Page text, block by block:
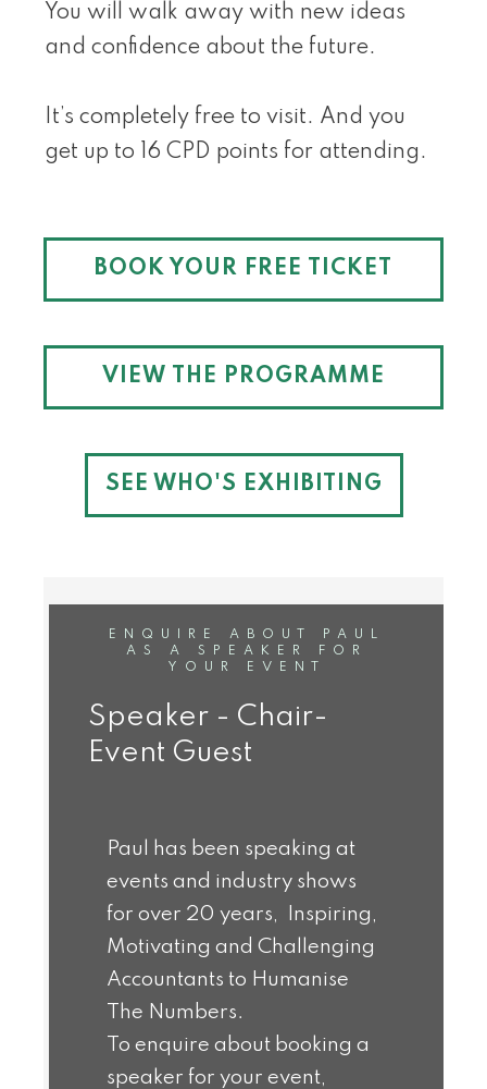
You will walk away with new ideas
and confidence about the future.
It’s completely free to visit. And you
get up to 16 CPD points for attending.
BOOK YOUR FREE TICKET
VIEW THE PROGRAMME
SEE WHO'S EXHIBITING
ENQUIRE ABOUT PAUL
AS A SPEAKER FOR
YOUR EVENT
Speaker - Chair-
Event Guest
Paul has been speaking at
events and industry shows
for over 20 years, Inspiring,
Motivating and Challenging
Accountants to Humanise
The Numbers.
To enquire about booking a
speaker for your event,